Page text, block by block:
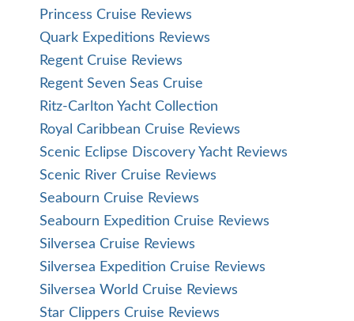
Princess Cruise Reviews
Quark Expeditions Reviews
Regent Cruise Reviews
Regent Seven Seas Cruise
Ritz-Carlton Yacht Collection
Royal Caribbean Cruise Reviews
Scenic Eclipse Discovery Yacht Reviews
Scenic River Cruise Reviews
Seabourn Cruise Reviews
Seabourn Expedition Cruise Reviews
Silversea Cruise Reviews
Silversea Expedition Cruise Reviews
Silversea World Cruise Reviews
Star Clippers Cruise Reviews